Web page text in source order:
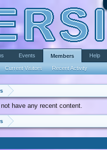
have any recent content.
Events Members
Current Visitors Recent Activity
Help